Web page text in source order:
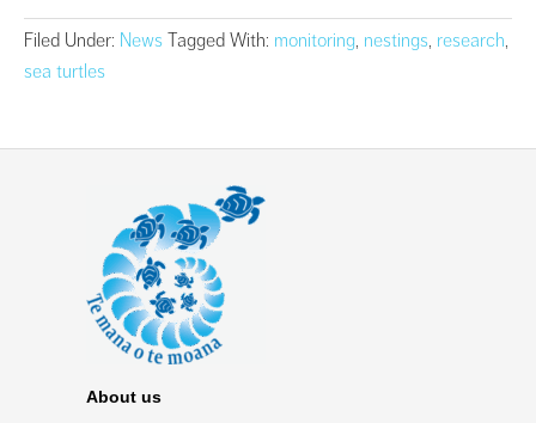
Filed Under: News Tagged With: monitoring, nestings, research,
sea turtles
About us